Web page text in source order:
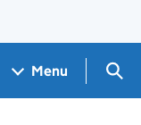
Menu